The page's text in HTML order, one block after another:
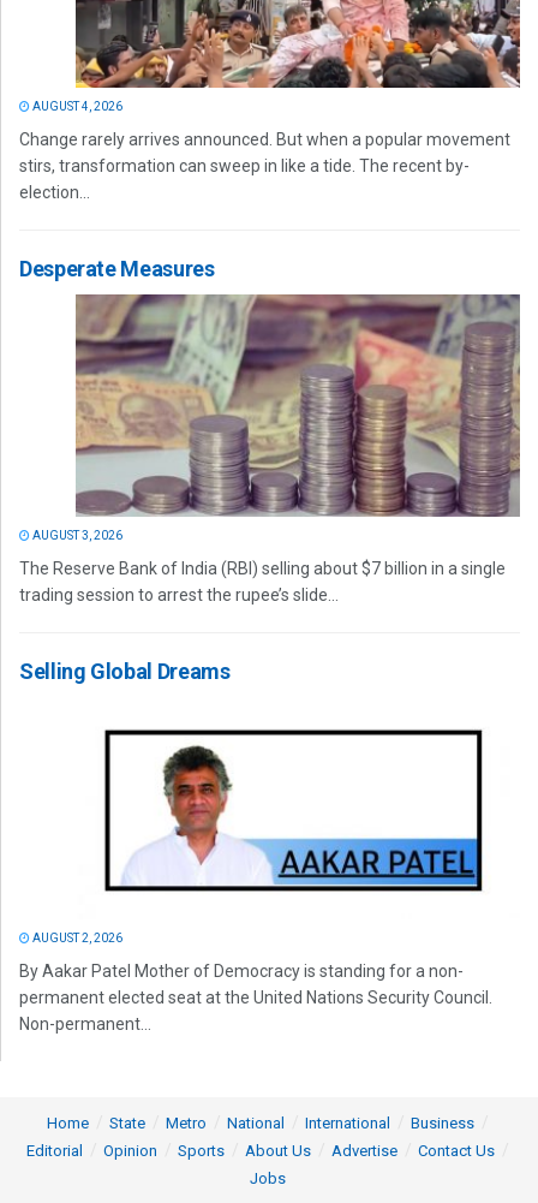
AUGUST 4, 2026
Change rarely arrives announced. But when a popular movement
stirs, transformation can sweep in like a tide. The recent by-
election...
Desperate Measures
AUGUST 3, 2026
The Reserve Bank of India (RBI) selling about $7 billion in a single
trading session to arrest the rupee’s slide...
Selling Global Dreams
AUGUST 2, 2026
By Aakar Patel Mother of Democracy is standing for a non-
permanent elected seat at the United Nations Security Council.
Non-permanent...
Home State Metro National International
Business
Editorial
Opinion Sports About Us Advertise
Contact Us
Jobs